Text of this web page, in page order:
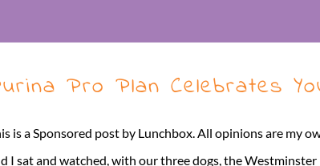
Pro Plan Celebrates
is a Sponsored post by Lunchbox. All opinions are my
I sat and watched, with our three dogs, the